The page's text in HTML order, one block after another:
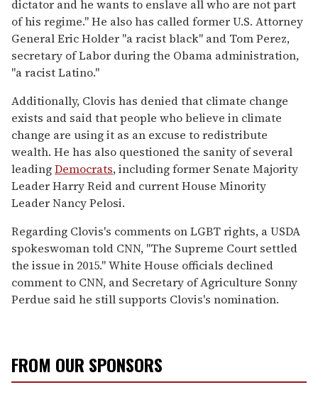
dictator and he wants to enslave all who are not part
of his regime." He also has called former U.S. Attorney
General Eric Holder "a racist black" and Tom Perez,
secretary of Labor during the Obama administration,
"a racist Latino."
Additionally, Clovis has denied that climate change
exists and said that people who believe in climate
change are using it as an excuse to redistribute
wealth. He has also questioned the sanity of several
leadingDemocrats, including former Senate Majority
Leader Harry Reid and current House Minority
Leader Nancy Pelosi.
Regarding Clovis's comments on LGBT rights, a USDA
spokeswoman told CNN, "The Supreme Court settled
the issue in 2015." White House officials declined
comment to CNN, and Secretary of Agriculture Sonny
Perdue said he still supports Clovis's nomination.
FROM OUR SPONSORS